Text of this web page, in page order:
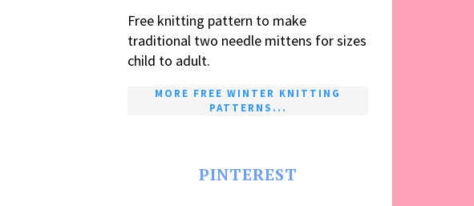
Free knitting pattern to make
traditional two needle mittens for sizes
child to adult.
MORE FREE WINTER KNITTING
PATTERNS...
PINTEREST